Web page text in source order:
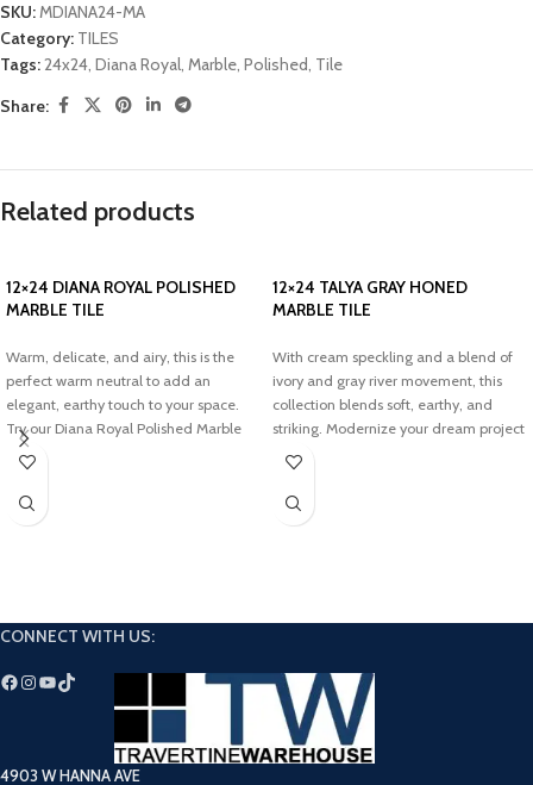
SKU:MDIANA24-MA
Category: TILES
Tags:24x24, Diana Royal, Marble, Polished, Tile
Share:
Related products
12×24 DIANA ROYAL POLISHED
MARBLE TILE
Warm, delicate, and airy, this is the
perfect warm neutral to add an
elegant, earthy touch to your space.
Try our Diana Royal Polished Marble
Tiles to transform your dream project.
12×24 TALYA GRAY HONED
MARBLE TILE
With cream speckling and a blend of
ivory and gray river movement, this
collection blends soft, earthy, and
striking. Modernize your dream project
with the timeless touch of our Talya
CONNECT WITH US:
4903 W HANNA AVE